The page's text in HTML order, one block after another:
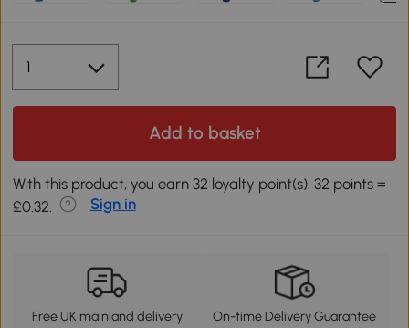
Add to basket
With this product, you earn 32 loyalty point(s). 32 points =
£0.32.
Sign in
Free UK mainland delivery On-time Delivery Guarantee